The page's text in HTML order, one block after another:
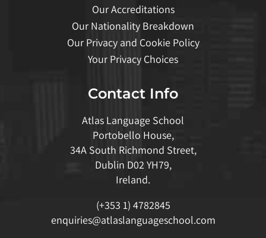
Our Accreditations
Our Nationality Breakdown
Our Privacy and Cookie Policy
Your Privacy Choices
Contact Info
Atlas Language School
Portobello House,
34A South Richmond Street,
Dublin D02 YH79,
Ireland.
(+353 1) 4782845
enquiries@atlaslanguageschool.com